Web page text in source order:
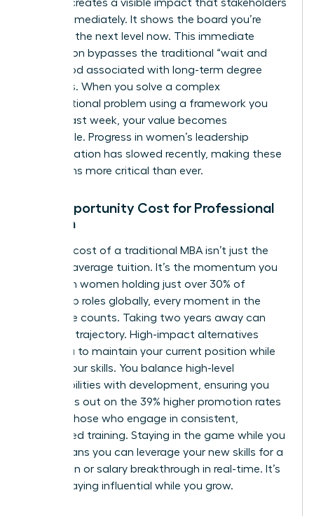
learning creates a visible impact that stakeholders
notice immediately. It shows the board you’re
ready for the next level now. This immediate
application bypasses the traditional “wait and
see” period associated with long-term degree
programs. When you solve a complex
organizational problem using a framework you
learned last week, your value becomes
undeniable. Progress in women’s leadership
representation has slowed recently, making these
visible wins more critical than ever.
The Opportunity Cost for Professional
Women
The true cost of a traditional MBA isn’t just the
$60,000 average tuition. It’s the momentum you
lose. With women holding just over 30% of
leadership roles globally, every moment in the
workforce counts. Taking two years away can
stall your trajectory. High-impact alternatives
allow you to maintain your current position while
scaling your skills. You balance high-level
responsibilities with development, ensuring you
don’t miss out on the 39% higher promotion rates
seen by those who engage in consistent,
specialized training. Staying in the game while you
learn means you can leverage your new skills for a
promotion or salary breakthrough in real-time. It’s
about staying influential while you grow.